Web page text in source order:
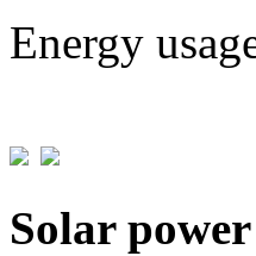
Energy
Solar